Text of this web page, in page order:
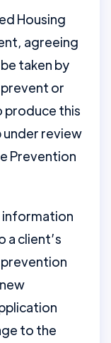
Housing
agreeing
taken by
or
produce this
under review
Prevention
information
a client’s
prevention
to the